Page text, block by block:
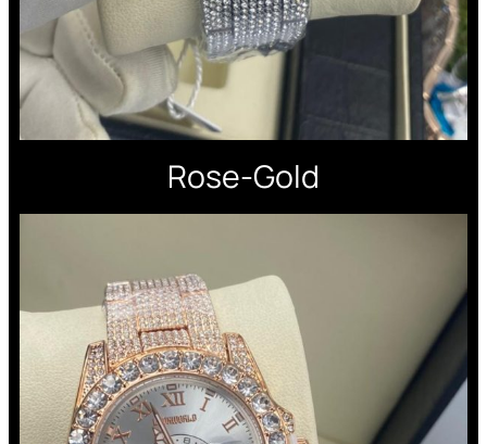
Rose-Gold